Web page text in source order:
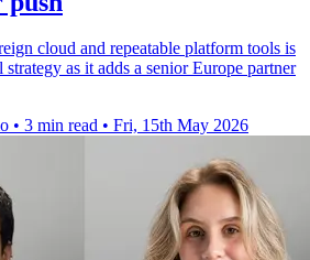
cloud and repeatable platform tools is
as it adds a senior Europe partner
• 3 min read • Fri, 15th May 2026